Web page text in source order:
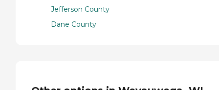
Jefferson County
Dane County